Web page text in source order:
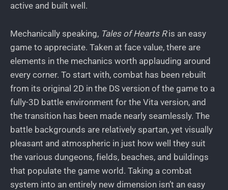
active and built well.
Mechanically speaking, Tales of Hearts Ris an easy
game to appreciate. Taken at face value, there are
elements in the mechanics worth applauding around
every corner. To start with, combat has been rebuilt
from its original 2D in the DS version of the game to a
fully-3D battle environment for the Vita version, and
the transition has been made nearly seamlessly. The
battle backgrounds are relatively spartan, yet visually
pleasant and atmospheric in just how well they suit
the various dungeons, fields, beaches, and buildings
that populate the game world. Taking a combat
system into an entirely new dimension isn’t an easy